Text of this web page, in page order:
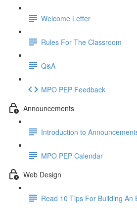
Welcome Letter
Rules For The Classroom
Q&A
MPO PEP Feedback
Announcements
Introduction to
MPO PEP Calendar
Web Design
Read 10 Tips For Building An